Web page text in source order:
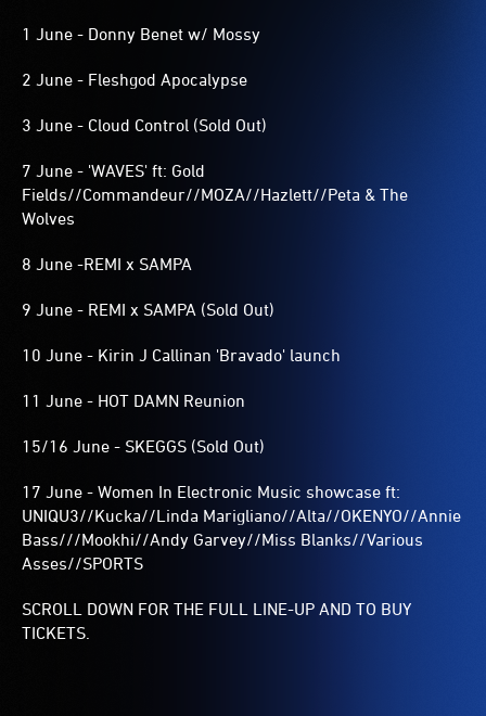
1 June - Donny Benet w/ Mossy
2 June - Fleshgod Apocalypse
3 June - Cloud Control (Sold Out)
7 June - 'WAVES' ft: Gold
Fields//Commandeur//MOZA//Hazlett//Peta & The
Wolves
8 June -REMI x SAMPA
9 June - REMI x SAMPA (Sold Out)
10 June - Kirin J Callinan 'Bravado' launch
11 June - HOT DAMN Reunion
15/16 June - SKEGGS (Sold Out)
17 June - Women In Electronic Music showcase ft:
UNIQU3//Kucka//Linda Marigliano//Alta//OKENYO//Annie
Bass///Mookhi//Andy Garvey//Miss Blanks//Various
Asses//SPORTS
SCROLL DOWN FOR THE FULL LINE-UP AND TO BUY
TICKETS.